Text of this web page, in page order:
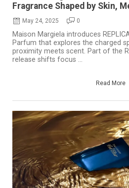
Fragrance Shaped by Skin,
May 24, 2025 0
Maison Margiela introduces
Parfum that explores the charged
proximity meets scent. Part of the
release shifts focus ...
Read More